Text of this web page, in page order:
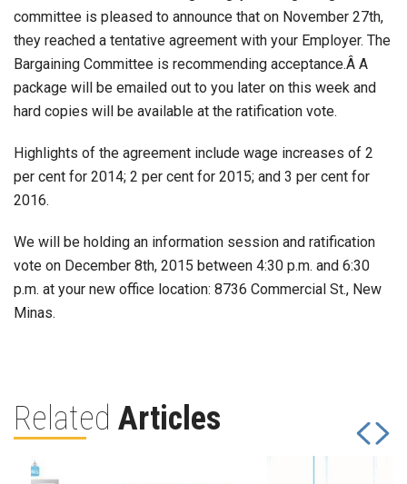
committee is pleased to announce that on November 27th,
they reached a tentative agreement with your Employer. The
Bargaining Committee is recommending acceptance.Â A
package will be emailed out to you later on this week and
hard copies will be available at the ratification vote.
Highlights of the agreement include wage increases of 2
per cent for 2014; 2 per cent for 2015; and 3 per cent for
2016.
We will be holding an information session and ratification
vote on December 8th, 2015 between 4:30 p.m. and 6:30
p.m. at your new office location: 8736 Commercial St., New
Minas.
Related Articles